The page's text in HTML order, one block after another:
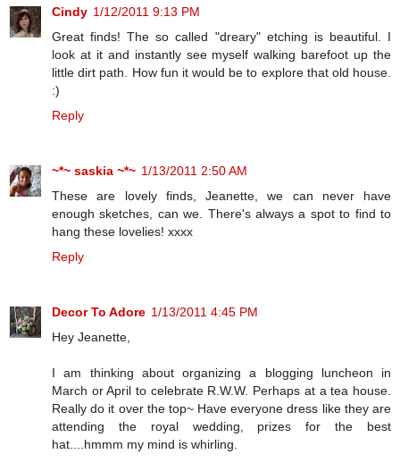
Cindy 1/12/2011 9:13 PM
Great finds! The so called "dreary" etching is beautiful. I
look at it and instantly see myself walking barefoot up the
little dirt path. How fun it would be to explore that old house.
:)
Reply
~*~ saskia ~*~ 1/13/2011 2:50 AM
These are lovely finds, Jeanette, we can never have
enough sketches, can we. There's always a spot to find to
hang these lovelies! xxxx
Reply
Decor To Adore 1/13/2011 4:45 PM
Hey Jeanette,
I am thinking about organizing a blogging luncheon in
March or April to celebrate R.W.W. Perhaps at a tea house.
Really do it over the top~ Have everyone dress like they are
attending the royal wedding, prizes for the best
hat....hmmm my mind is whirling.